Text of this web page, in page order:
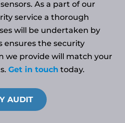
As a part of our
service a thorough
will be undertaken by
ensures the security
we provide will match your
Get in touch today.
AUDIT